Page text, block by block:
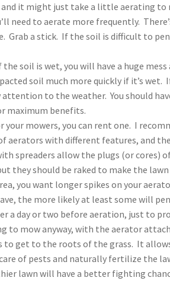
it might just take a little aerating
need to aerate more frequently.
Grab a stick. If the soil is difficult to
soil is wet, you will have a huge
soil much more quickly if it’s wet.
to the weather. You should
maximum benefits.
mowers, you can rent one. I
aerators with different features, and
spreaders allow the plugs (or cores)
they should be raked to make the
you want longer spikes on your
the more likely at least some will
a day or two before aeration, just to
to mow anyway, with the aerator
to get to the roots of the grass. It
of pests and naturally fertilize the
lawn will have a better fighting